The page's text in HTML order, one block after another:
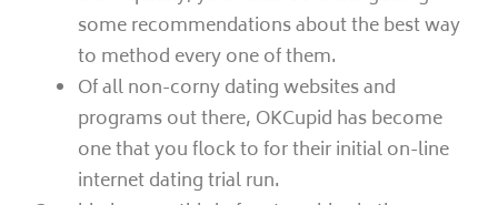
some recommendations about the best way
to method every one of them.
Of all non-corny dating websites and
programs out there, OKCupid has become
one that you flock to for their initial on-line
internet dating trial run.